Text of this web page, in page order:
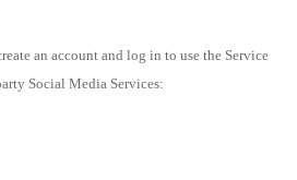
an account and log in to use the Service
Social Media Services: